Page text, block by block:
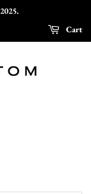
Cart